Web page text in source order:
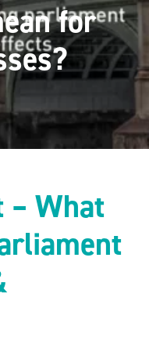
for
– What